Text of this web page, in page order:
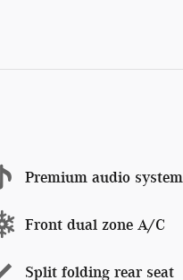
Premium audio system
Front dual zone A/C
Split folding rear seat